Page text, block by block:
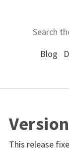
Blog
This release